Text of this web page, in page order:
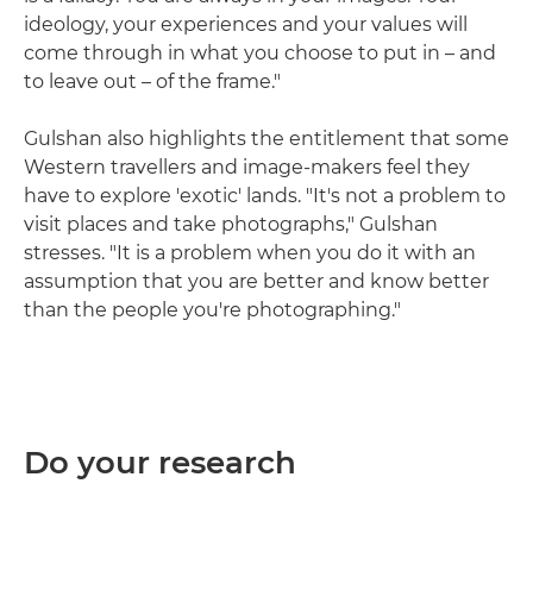
ideology, your experiences and your values will
come through in what you choose to put in – and
to leave out – of the frame."
Gulshan also highlights the entitlement that some
Western travellers and image-makers feel they
have to explore 'exotic' lands. "It's not a problem to
visit places and take photographs," Gulshan
stresses. "It is a problem when you do it with an
assumption that you are better and know better
than the people you're photographing."
Do your research